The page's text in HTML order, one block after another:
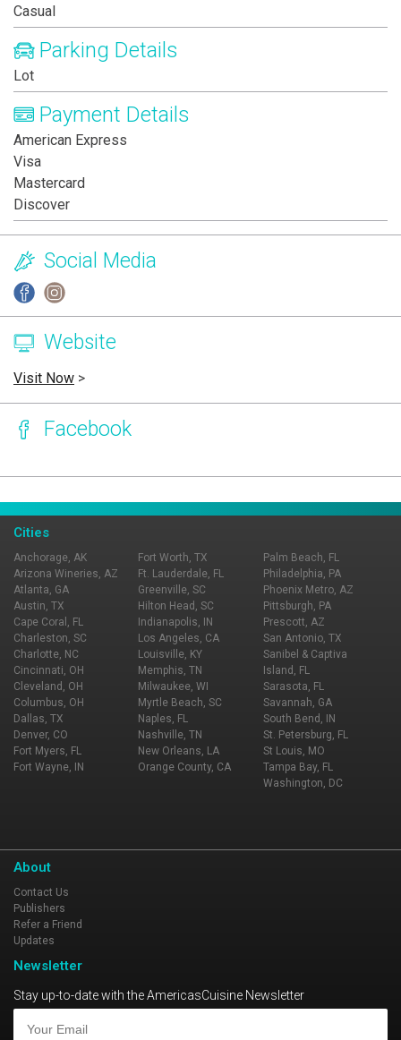
Casual
Parking Details
Lot
Payment Details
American Express
Visa
Mastercard
Discover
Social Media
Website
Visit Now >
Facebook
Cities
Anchorage, AK
Arizona Wineries, AZ
Atlanta, GA
Austin, TX
Cape Coral, FL
Charleston, SC
Charlotte, NC
Cincinnati, OH
Cleveland, OH
Columbus, OH
Dallas, TX
Denver, CO
Fort Myers, FL
Fort Wayne, IN
Fort Worth, TX
Ft. Lauderdale, FL
Greenville, SC
Hilton Head, SC
Indianapolis, IN
Los Angeles, CA
Louisville, KY
Memphis, TN
Milwaukee, WI
Myrtle Beach, SC
Naples, FL
Nashville, TN
New Orleans, LA
Orange County, CA
Palm Beach, FL
Philadelphia, PA
Phoenix Metro, AZ
Pittsburgh, PA
Prescott, AZ
San Antonio, TX
Sanibel & Captiva
Island, FL
Sarasota, FL
Savannah, GA
South Bend, IN
St. Petersburg, FL
St Louis, MO
Tampa Bay, FL
Washington, DC
About
Contact Us
Publishers
Refer a Friend
Updates
Newsletter
Stay up-to-date with the AmericasCuisine Newsletter